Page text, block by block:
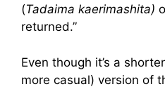
(Tadaima kaerimashita)
returned.”
Even though it’s a
more casual) version of